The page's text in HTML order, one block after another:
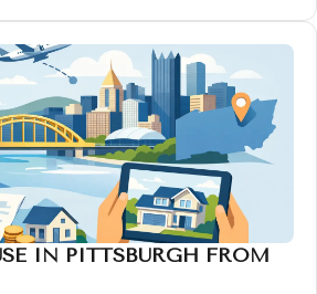
IN PITTSBURGH FROM